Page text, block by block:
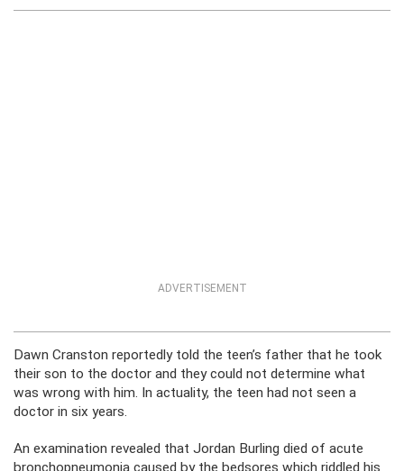
ADVERTISEMENT
Dawn Cranston reportedly told the teen’s father that he took
their son to the doctor and they could not determine what
was wrong with him. In actuality, the teen had not seen a
doctor in six years.
An examination revealed that Jordan Burling died of acute
bronchopneumonia caused by the bedsores which riddled his